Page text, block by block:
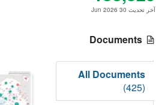
آخر تحديث 30 Jun 2026
All Documents
(425)